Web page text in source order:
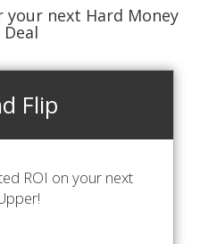
your next Hard Money
Deal
Flip
ROI on your next